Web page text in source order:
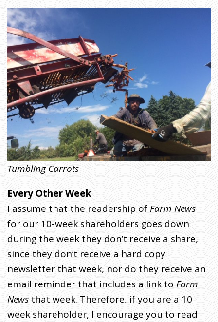
Y
S
T
E
R
Y
O
F
T
H
E
P
A
K
Tumbling Carrots
Every Other Week
I assume that the readership of Farm News
for our 10-week shareholders goes down
during the week they don’t receive a share,
since they don’t receive a hard copy
newsletter that week, nor do they receive an
email reminder that includes a link to Farm
Newsthat week. Therefore, if you are a 10
week shareholder, I encourage you to read